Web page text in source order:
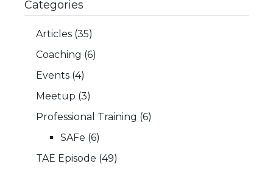
Categories
Articles(35)
Coaching (6)
Events(4)
Meetup (3)
Professional Training (6)
SAFe (6)
TAE Episode (49)